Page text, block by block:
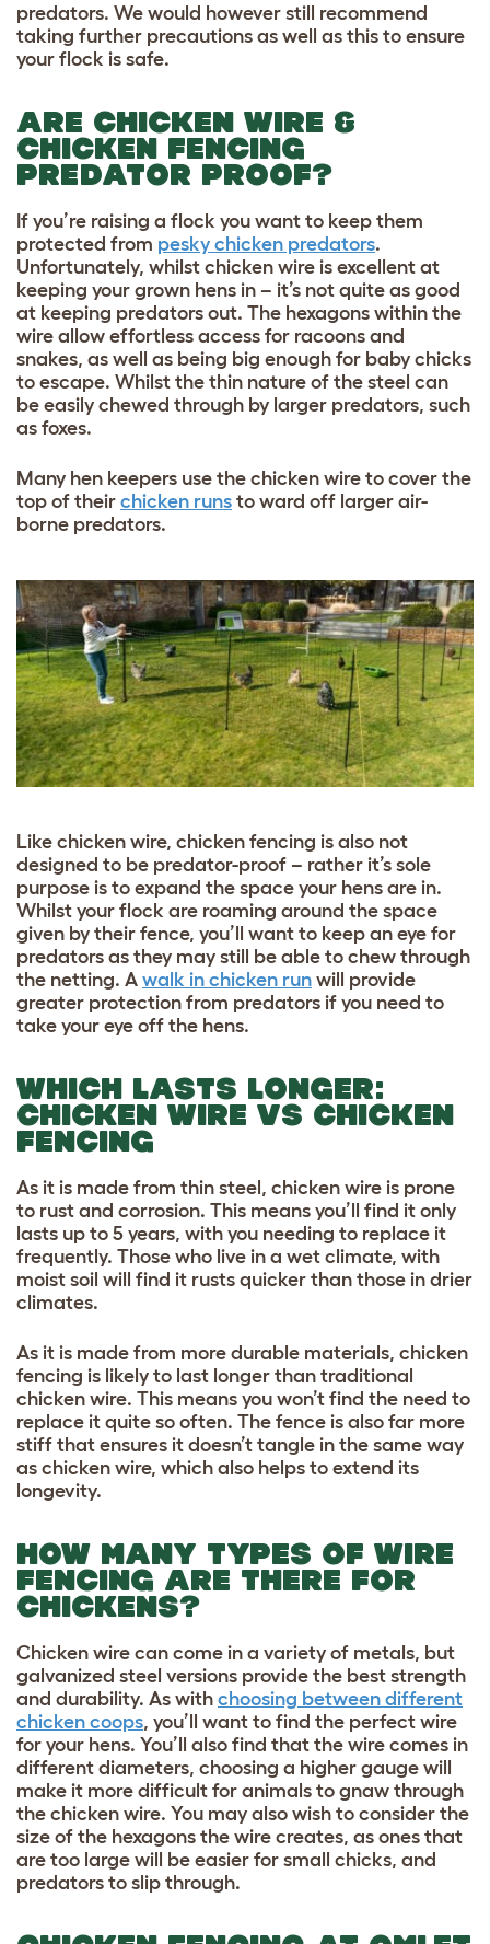
predators. We would however still recommend
taking further precautions as well as this to ensure
your flock is safe.
ARE CHICKEN WIRE &
CHICKEN FENCING
PREDATOR PROOF?
If you’re raising a flock you want to keep them
protected from pesky chicken predators.
Unfortunately, whilst chicken wire is excellent at
keeping your grown hens in – it’s not quite as good
at keeping predators out. The hexagons within the
wire allow effortless access for racoons and
snakes, as well as being big enough for baby chicks
to escape. Whilst the thin nature of the steel can
be easily chewed through by larger predators, such
as foxes.
Many hen keepers use the chicken wire to cover the
top of their chicken runs to ward off larger air-
borne predators.
Like chicken wire, chicken fencing is also not
designed to be predator-proof – rather it’s sole
purpose is to expand the space your hens are in.
Whilst your flock are roaming around the space
given by their fence, you’ll want to keep an eye for
predators as they may still be able to chew through
the netting. A walk in chicken run will provide
greater protection from predators if you need to
take your eye off the hens.
WHICH LASTS LONGER:
CHICKEN WIRE VS CHICKEN
FENCING
As it is made from thin steel, chicken wire is prone
to rust and corrosion. This means you’ll find it only
lasts up to 5 years, with you needing to replace it
frequently. Those who live in a wet climate, with
moist soil will find it rusts quicker than those in drier
climates.
As it is made from more durable materials, chicken
fencing is likely to last longer than traditional
chicken wire. This means you won’t find the need to
replace it quite so often. The fence is also far more
stiff that ensures it doesn’t tangle in the same way
as chicken wire, which also helps to extend its
longevity.
HOW MANY TYPES OF WIRE
FENCING ARE THERE FOR
CHICKENS?
Chicken wire can come in a variety of metals, but
galvanized steel versions provide the best strength
and durability. As with choosing between different
chicken coops, you’ll want to find the perfect wire
for your hens. You’ll also find that the wire comes in
different diameters, choosing a higher gauge will
make it more difficult for animals to gnaw through
the chicken wire. You may also wish to consider the
size of the hexagons the wire creates, as ones that
are too large will be easier for small chicks, and
predators to slip through.